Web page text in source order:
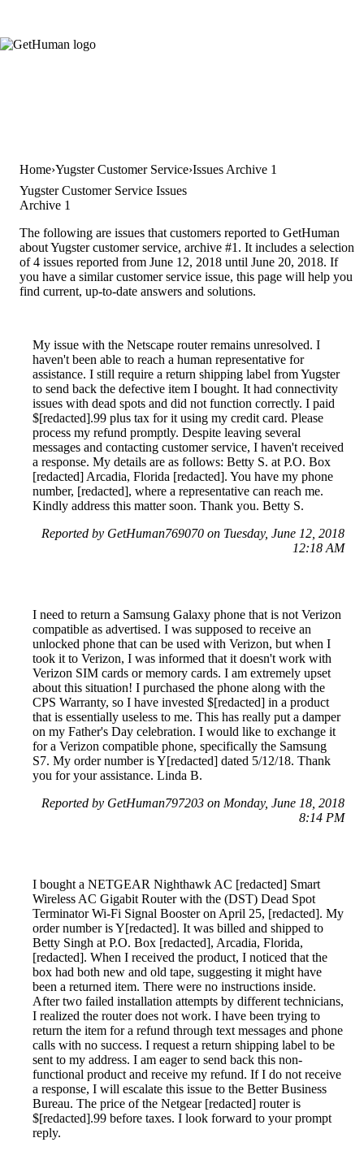
Home Yugster Customer Service Issues Archive 1
Yugster Customer Service Issues
Archive 1
The following are issues that customers reported to GetHuman
about Yugster customer service, archive #1. It includes a selection
of 4 issues reported from June 12, 2018 until June 20, 2018. If
you have a similar customer service issue, this page will help you
find current, up-to-date answers and solutions.
My issue with the Netscape router remains unresolved. I
haven't been able to reach a human representative for
assistance. I still require a return shipping label from Yugster
to send back the defective item I bought. It had connectivity
issues with dead spots and did not function correctly. I paid
$[redacted].99 plus tax for it using my credit card. Please
process my refund promptly. Despite leaving several
messages and contacting customer service, I haven't received
a response. My details are as follows: Betty S. at P.O. Box
[redacted] Arcadia, Florida [redacted]. You have my phone
number, [redacted], where a representative can reach me.
Kindly address this matter soon. Thank you. Betty S.
Reported by GetHuman769070 on Tuesday, June 12, 2018
12:18 AM
I need to return a Samsung Galaxy phone that is not Verizon
compatible as advertised. I was supposed to receive an
unlocked phone that can be used with Verizon, but when I
took it to Verizon, I was informed that it doesn't work with
Verizon SIM cards or memory cards. I am extremely upset
about this situation! I purchased the phone along with the
CPS Warranty, so I have invested $[redacted] in a product
that is essentially useless to me. This has really put a damper
on my Father's Day celebration. I would like to exchange it
for a Verizon compatible phone, specifically the Samsung
S7. My order number is Y[redacted] dated 5/12/18. Thank
you for your assistance. Linda B.
Reported by GetHuman797203 on Monday, June 18, 2018
8:14 PM
I bought a NETGEAR Nighthawk AC [redacted] Smart
Wireless AC Gigabit Router with the (DST) Dead Spot
Terminator Wi-Fi Signal Booster on April 25, [redacted]. My
order number is Y[redacted]. It was billed and shipped to
Betty Singh at P.O. Box [redacted], Arcadia, Florida,
[redacted]. When I received the product, I noticed that the
box had both new and old tape, suggesting it might have
been a returned item. There were no instructions inside.
After two failed installation attempts by different technicians,
I realized the router does not work. I have been trying to
return the item for a refund through text messages and phone
calls with no success. I request a return shipping label to be
sent to my address. I am eager to send back this non-
functional product and receive my refund. If I do not receive
a response, I will escalate this issue to the Better Business
Bureau. The price of the Netgear [redacted] router is
$[redacted].99 before taxes. I look forward to your prompt
reply.